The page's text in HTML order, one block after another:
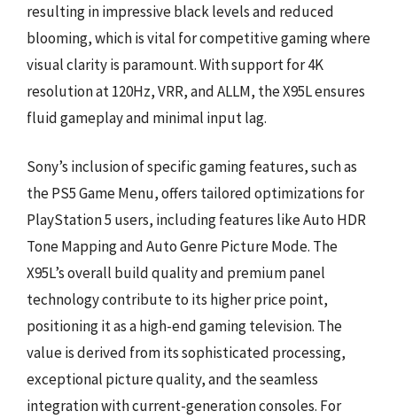
resulting in impressive black levels and reduced
blooming, which is vital for competitive gaming where
visual clarity is paramount. With support for 4K
resolution at 120Hz, VRR, and ALLM, the X95L ensures
fluid gameplay and minimal input lag.
Sony’s inclusion of specific gaming features, such as
the PS5 Game Menu, offers tailored optimizations for
PlayStation 5 users, including features like Auto HDR
Tone Mapping and Auto Genre Picture Mode. The
X95L’s overall build quality and premium panel
technology contribute to its higher price point,
positioning it as a high-end gaming television. The
value is derived from its sophisticated processing,
exceptional picture quality, and the seamless
integration with current-generation consoles. For